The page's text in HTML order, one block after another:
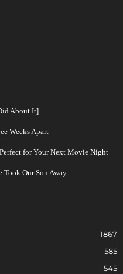
About It]
Weeks Apart
for Your Next Movie Night
Took Our Son Away
1867
585
545